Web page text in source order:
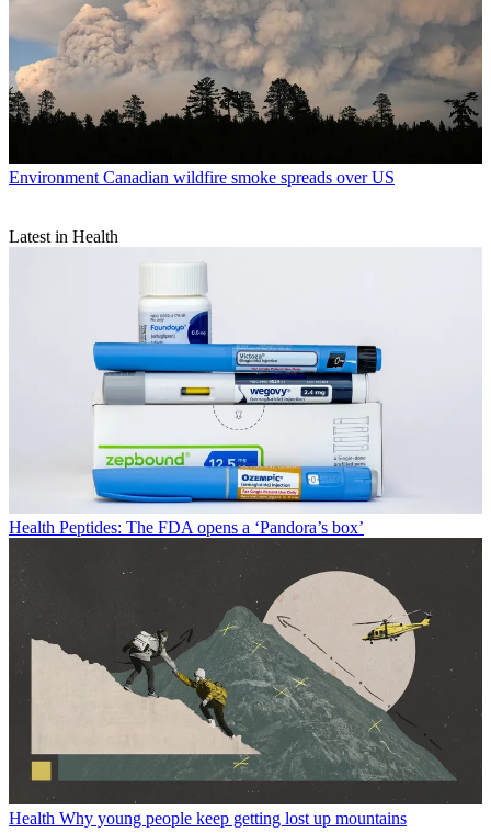
Environment Canadian wildfire smoke spreads over US
Latest in Health
Health Peptides: The FDA opens a ‘Pandora’s box’
Health Why young people keep getting lost up mountains